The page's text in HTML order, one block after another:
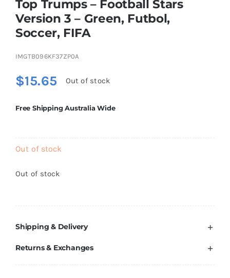
Brands
Top Trumps – Football Stars
Version 3 – Green, Futbol,
Soccer, FIFA
IMGTB096KF37ZP0A
$15.65 Out of stock
Free Shipping Australia Wide
Out of stock
Out of stock
Shipping & Delivery
Returns & Exchanges